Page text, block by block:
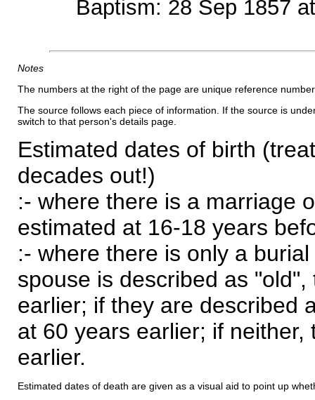
Baptism: 28 Sep 1857
Notes
The numbers at the right of the page are unique reference
The source follows each piece of information. If the source is
switch to that person's details page.
Estimated dates of birth
decades out!)
:- where there is a marriage
estimated at 16-18 years
:- where there is only a
spouse is described as
earlier; if they are described
at 60 years earlier; if
earlier.
Estimated dates of death are given as a visual aid to point up